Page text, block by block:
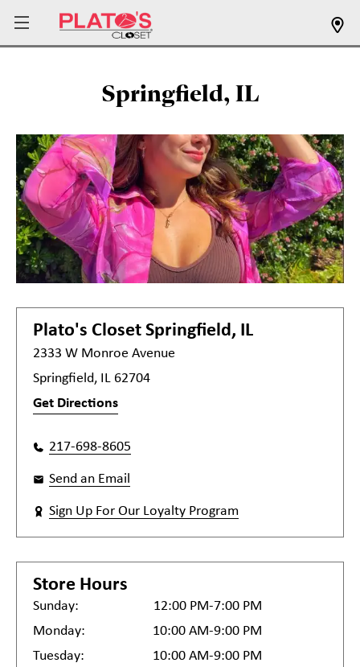
Springfield, IL
Plato's Closet Springfield, IL
2333 W Monroe Avenue
Springfield, IL 62704
Get Directions
217-698-8605
Send an Email
Sign Up For Our Loyalty Program
Store Hours
Sunday:
12:00 PM-7:00 PM
Monday:
10:00 AM-9:00 PM
Tuesday:
10:00 AM-9:00 PM